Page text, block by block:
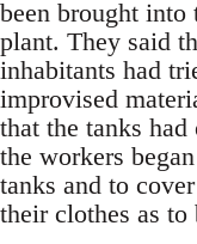
been brought
plant. They said
inhabitants had
improvised
that the tanks
the workers
tanks and to
their clothes as to